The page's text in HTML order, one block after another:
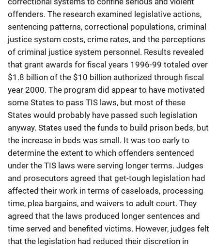
offenders. The research examined legislative actions,
sentencing patterns, correctional populations, criminal
justice system costs, crime rates, and the perceptions
of criminal justice system personnel. Results revealed
that grant awards for fiscal years 1996-99 totaled over
$1.8 billion of the $10 billion authorized through fiscal
year 2000. The program did appear to have motivated
some States to pass TIS laws, but most of these
States would probably have passed such legislation
anyway. States used the funds to build prison beds, but
the increase in beds was small. It was too early to
determine the extent to which offenders sentenced
under the TIS laws were serving longer terms. Judges
and prosecutors agreed that get-tough legislation had
affected their work in terms of caseloads, processing
time, plea bargains, and waivers to adult court. They
agreed that the laws produced longer sentences and
time served and benefited victims. However, judges felt
that the legislation had reduced their discretion in